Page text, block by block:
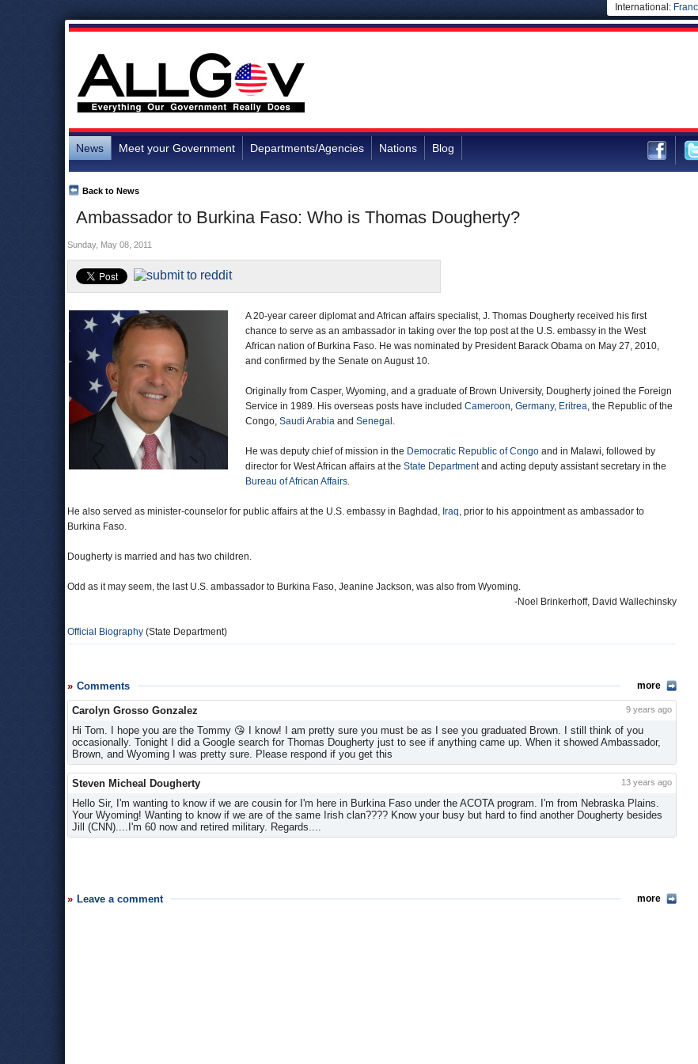
International:
News Meet your Government Departments/Agencies Nations Blog
Ambassador to Burkina Faso: Who is Thomas Dougherty?
Back to News
Sunday, May 08, 2011
A 20-year career diplomat and African affairs specialist, J. Thomas Dougherty received his first
chance to serve as an ambassador in taking over the top post at the U.S. embassy in the West
African nation of Burkina Faso. He was nominated by President Barack Obama on May 27, 2010,
and confirmed by the Senate on August 10.
Originally from Casper, Wyoming, and a graduate of Brown University, Dougherty joined the Foreign
Service in 1989. His overseas posts have included Cameroon, Germany, Eritrea, the Republic of the
Congo, Saudi Arabia and Senegal .
He was deputy chief of mission in the Democratic Republic of Congo and in Malawi, followed by
director for West African affairs at the State Departmentand acting deputy assistant secretary in the
Bureau of African Affairs.
He also served as minister-counselor for public affairs at the U.S. embassy in Baghdad, Iraq, prior to his appointment as ambassador to
Burkina Faso.
Dougherty is married and has two children.
Odd as it may seem, the last U.S. ambassador to Burkina Faso, Jeanine Jackson, was also from Wyoming.
-Noel Brinkerhoff, David Wallechinsky
Official Biography (State Department)
Comments more
Carolyn Grosso Gonzalez 9 years ago
Hi Tom. I hope you are the Tommy 😘 I know! I am pretty sure you must be as I see you graduated Brown. I still think of you
occasionally. Tonight I did a Google search for Thomas Dougherty just to see if anything came up. When it showed Ambassador,
Brown, and Wyoming I was pretty sure. Please respond if you get this
Steven Micheal Dougherty 13 years ago
Hello Sir, I'm wanting to know if we are cousin for I'm here in Burkina Faso under the ACOTA program. I'm from Nebraska Plains.
Your Wyoming! Wanting to know if we are of the same Irish clan???? Know your busy but hard to find another Dougherty besides
Jill (CNN)....I'm 60 now and retired military. Regards....
Leave a comment more